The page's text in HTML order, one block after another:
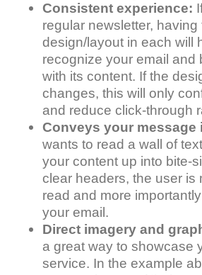
Consistent experience:
regular newsletter, having
design/layout in each will
recognize your email and
with its content. If the
changes, this will only
and reduce click-through
Conveys your message
wants to read a wall of
your content up into bite-
clear headers, the user is
read and more
your email.
Direct imagery and
a great way to showcase
service. In the example